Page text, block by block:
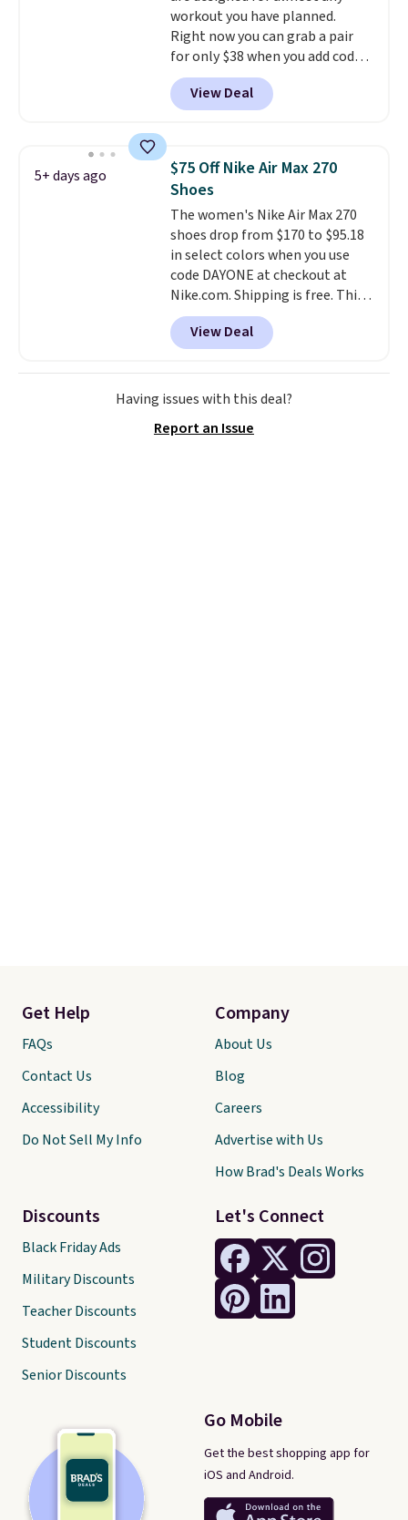
workout you have planned.
Right now you can grab a pair
for only $38 when you add code
DAYONE at checkout at
Nike.com. That's a pretty nice
drop from down from $85.
which adds an extra layer of
security and stability for high-
intensity workouts.
they're also designed to breathe
to keep your feet cooler.
Remember that Nike shoes are
technically unisex despite these
being advertised as a women's
shoe. Shipping adds $5 for
orders under $50 when you use a
View Deal
5+ days ago
$75 Off Nike Air Max 270
Shoes
The women's Nike Air Max 270
shoes drop from $170 to $95.18
in select colors when you use
code DAYONE at checkout at
Nike.com. Shipping is free. This
gets you more than $70 off the
regular price!They're still full
price at other major retailers,
and this is the best selection of
colors and sizes under $100
There's only a few more days to
View Deal
Having issues with this deal?
Report an Issue
Let's Connect
Go Mobile
Get the best shopping app for
iOS and Android.
Get Help
FAQs
Contact Us
Accessibility
Do Not Sell My Info
Discounts
Black Friday Ads
Military Discounts
Teacher Discounts
Student Discounts
Senior Discounts
Company
About Us
Blog
Careers
Advertise with Us
How Brad's Deals Works